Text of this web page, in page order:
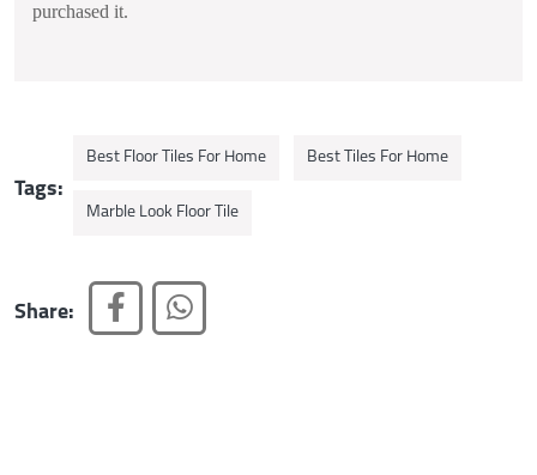
purchased it.
Tags:
Best Floor Tiles For Home Best Tiles For Home
Marble Look Floor Tile
Share: